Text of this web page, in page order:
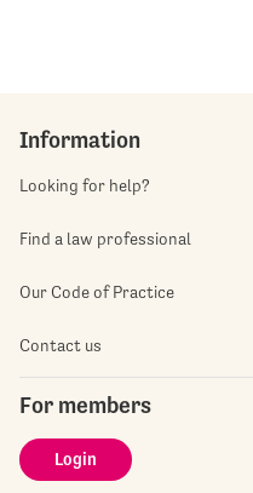
Information
Looking for help?
Find a law professional
Our Code of Practice
Contact us
For members
Login